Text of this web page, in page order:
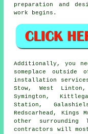
preparation and
work begins.
Additionally, you
someplace outside
installation
Stow, West
Symington,
Station,
Redscarhead,
other surrounding
contractors will